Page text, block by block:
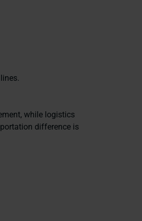
while logistics
difference is